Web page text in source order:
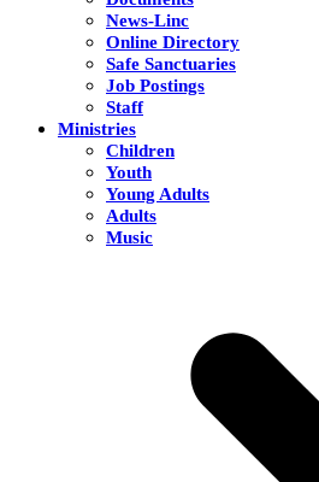
News-Linc
Online Directory
Safe Sanctuaries
Job Postings
Staff
Ministries
Children
Youth
Young Adults
Adults
Music